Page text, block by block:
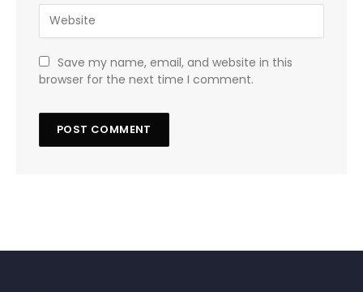
Save my name, email, and website in this
browser for the next time I comment.